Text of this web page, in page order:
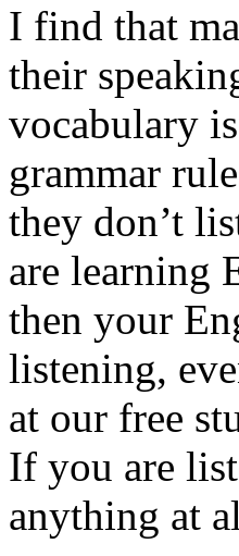
I find that
their
vocabulary
grammar
they don’t
are learning
then your
listening,
at our free
If you are
anything at